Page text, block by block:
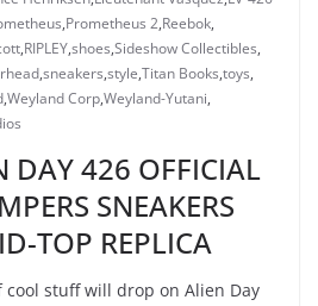
,Prometheus 2,Reebok,
,RIPLEY,shoes,Sideshow Collectibles,
,sneakers,style,Titan Books,toys,
,Weyland Corp,Weyland-Yutani,
DAY 426 OFFICIAL
SNEAKERS
TOP REPLICA
stuff will drop on Alien Day